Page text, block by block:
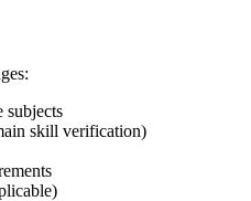
skill verification)